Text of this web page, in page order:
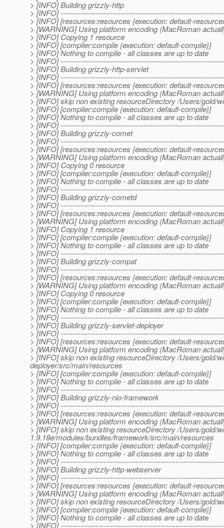
> [INFO] Building grizzly-http
> [INFO]
> [INFO] [resources:resources {execution: default-
> [WARNING] Using platform encoding (MacRoman
> [INFO] Copying 1 resource
> [INFO] [compiler:compile {execution: default-compile}]
> [INFO] Nothing to compile - all classes are up to date
> [INFO]
> [INFO] Building grizzly-http-servlet
> [INFO]
> [INFO] [resources:resources {execution: default-
> [WARNING] Using platform encoding (MacRoman
> [INFO] skip non existing resourceDirectory /Users/
> [INFO] [compiler:compile {execution: default-compile}]
> [INFO] Nothing to compile - all classes are up to date
> [INFO]
> [INFO] Building grizzly-comet
> [INFO]
> [INFO] [resources:resources {execution: default-
> [WARNING] Using platform encoding (MacRoman
> [INFO] Copying 0 resource
> [INFO] [compiler:compile {execution: default-compile}]
> [INFO] Nothing to compile - all classes are up to date
> [INFO]
> [INFO] Building grizzly-cometd
> [INFO]
> [INFO] [resources:resources {execution: default-
> [WARNING] Using platform encoding (MacRoman
> [INFO] Copying 1 resource
> [INFO] [compiler:compile {execution: default-compile}]
> [INFO] Nothing to compile - all classes are up to date
> [INFO]
> [INFO] Building grizzly-compat
> [INFO]
> [INFO] [resources:resources {execution: default-
> [WARNING] Using platform encoding (MacRoman
> [INFO] Copying 0 resource
> [INFO] [compiler:compile {execution: default-compile}]
> [INFO] Nothing to compile - all classes are up to date
> [INFO]
> [INFO] Building grizzly-servlet-deployer
> [INFO]
> [INFO] [resources:resources {execution: default-
> [WARNING] Using platform encoding (MacRoman
> [INFO] skip non existing resourceDirectory /Users/gold/
deployer/src/main/resources
> [INFO] [compiler:compile {execution: default-compile}]
> [INFO] Nothing to compile - all classes are up to date
> [INFO]
> [INFO] Building grizzly-nio-framework
> [INFO]
> [INFO] [resources:resources {execution: default-
> [WARNING] Using platform encoding (MacRoman
> [INFO] skip non existing resourceDirectory /Users/gold/
1.9.18e/modules/bundles/framework/src/main/resources
> [INFO] [compiler:compile {execution: default-compile}]
> [INFO] Nothing to compile - all classes are up to date
> [INFO]
> [INFO] Building grizzly-http-webserver
> [INFO]
> [INFO] [resources:resources {execution: default-
> [WARNING] Using platform encoding (MacRoman
> [INFO] skip non existing resourceDirectory /Users/gold/
> [INFO] [compiler:compile {execution: default-compile}]
> [INFO] Nothing to compile - all classes are up to date
> [INFO]